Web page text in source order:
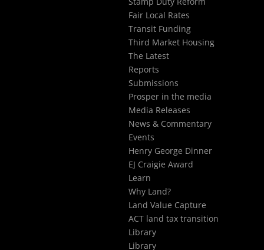
Fair Local Rates
Transit Funding
Third Market Housing
The Latest
Reports
Submissions
Prosper in the media
Media Releases
News & Commentary
Events
Henry George Dinner
EJ Craigie Award
Learn
Why Land?
Land Value Capture
ACT land tax transition
Library
Library